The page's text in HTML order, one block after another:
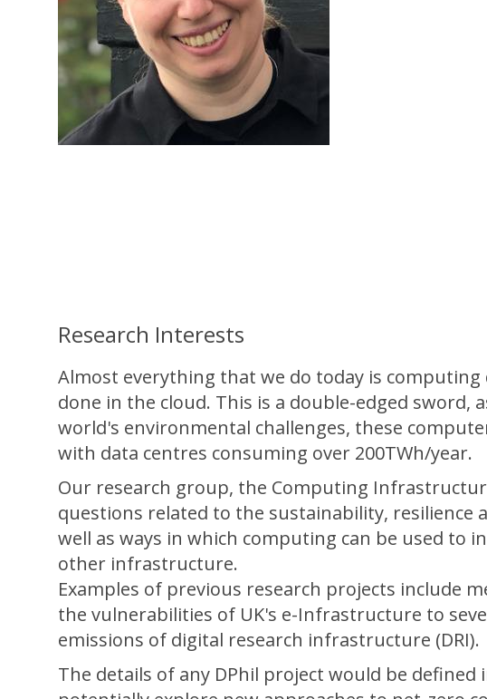
Research Interests
Almost everything that we do today is
done in the cloud. This is a double-edged sword,
world's environmental challenges, these
with data centres consuming over 200TWh/year.
Our research group, the Computing
questions related to the sustainability,
well as ways in which computing can be used to
other infrastructure.
Examples of previous research projects include
the vulnerabilities of UK's e-Infrastructure to
emissions of digital research infrastructure (DRI).
The details of any DPhil project would be